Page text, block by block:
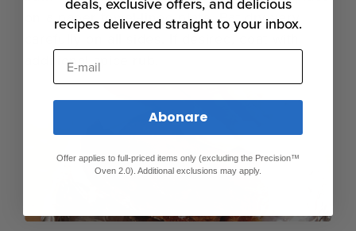
on a paper towel-lined plate. Pat dry very
carefully on all sides. If desired, coat with
additional spice rub.
recipes delivered straight to your inbox.
E-mail
Abonare
Offer applies to full-priced items only (excluding the Precision™
Oven 2.0). Additional exclusions may apply.